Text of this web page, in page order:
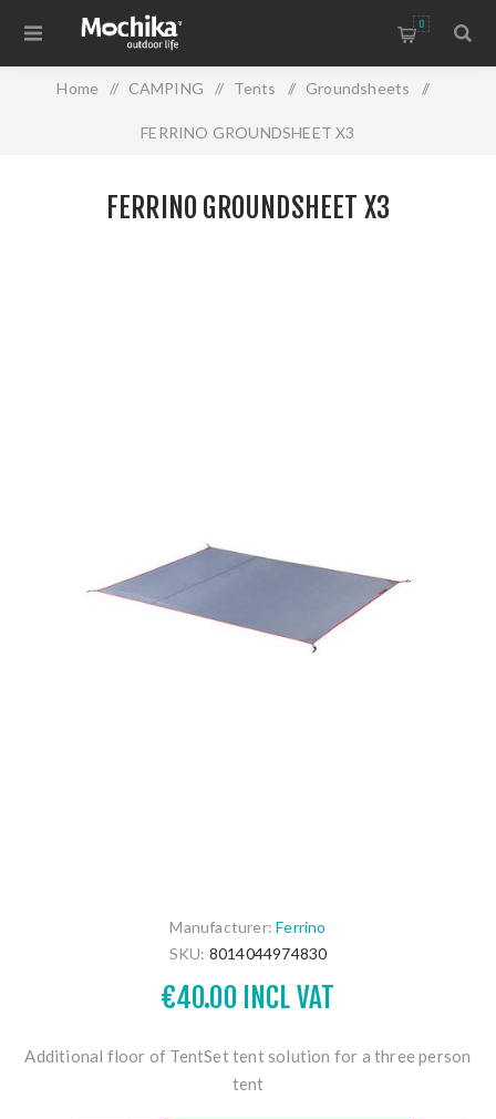
0
Home / CAMPING / Tents / Groundsheets /
FERRINO GROUNDSHEET X3
FERRINO GROUNDSHEET X3
Manufacturer: Ferrino
SKU: 8014044974830
€40.00 INCL VAT
Additional floor of TentSet tent solution for a three person
tent